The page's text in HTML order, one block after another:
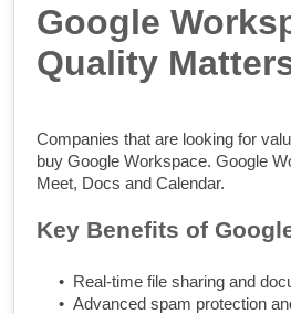
Google
Quality
Companies that are looking for
buy Google Workspace. Google
Meet, Docs and Calendar.
Key Benefits of
• Real-time file sharing and
• Advanced spam protection